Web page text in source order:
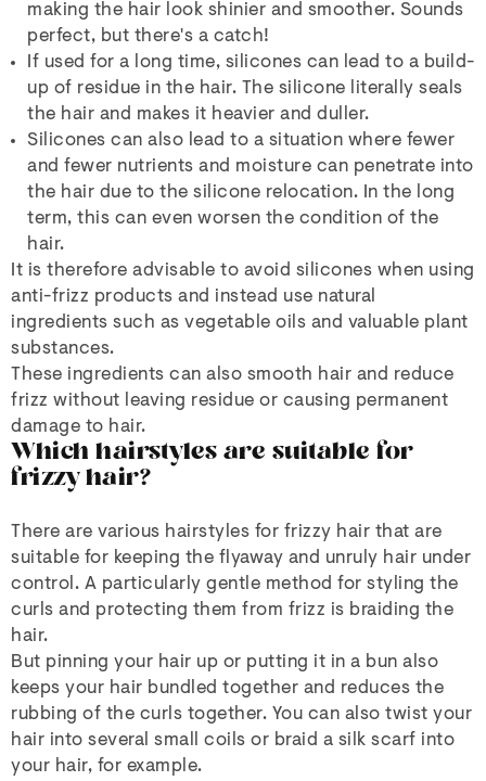
making the hair look shinier and smoother. Sounds
perfect, but there's a catch!
If used for a long time, silicones can lead to a build-
up of residue in the hair. The silicone literally seals
the hair and makes it heavier and duller.
Silicones can also lead to a situation where fewer
and fewer nutrients and moisture can penetrate into
the hair due to the silicone relocation. In the long
term, this can even worsen the condition of the
hair.
It is therefore advisable to avoid silicones when using
anti-frizz products and instead use natural
ingredients such as vegetable oils and valuable plant
substances.
These ingredients can also smooth hair and reduce
frizz without leaving residue or causing permanent
damage to hair.
Which hairstyles are suitable for
frizzy hair?
There are various hairstyles for frizzy hair that are
suitable for keeping the flyaway and unruly hair under
control. A particularly gentle method for styling the
curls and protecting them from frizz is braiding the
hair.
But pinning your hair up or putting it in a bun also
keeps your hair bundled together and reduces the
rubbing of the curls together. You can also twist your
hair into several small coils or braid a silk scarf into
your hair, for example.